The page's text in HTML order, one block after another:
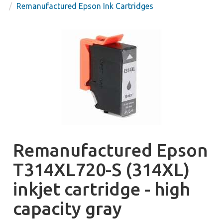
Remanufactured Epson Ink Cartridges
Remanufactured Epson
T314XL720-S (314XL)
inkjet cartridge - high
capacity gray